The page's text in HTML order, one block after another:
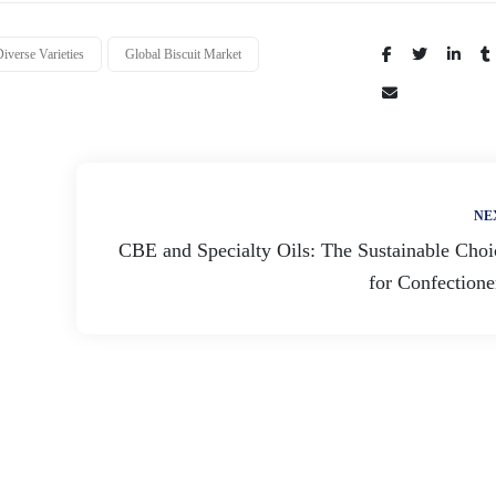
Varieties Global Biscuit Market
Share:
CBE and Specialty Oils: The Sustainable
for